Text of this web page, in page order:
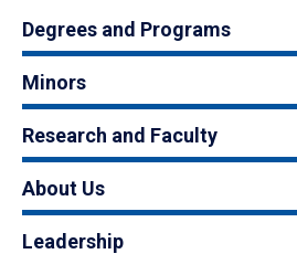
Degrees and Programs
Minors
Research and Faculty
About Us
Leadership